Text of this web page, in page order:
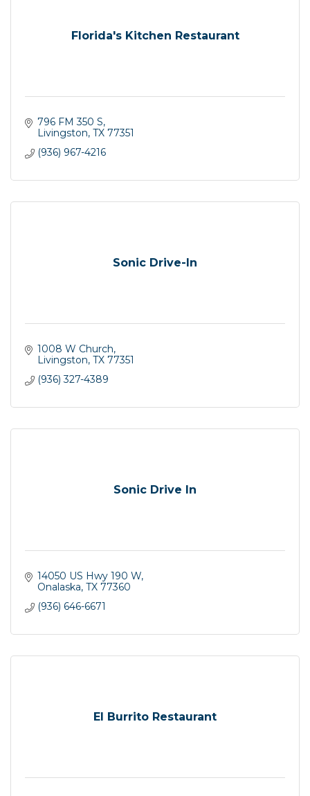
Florida's Kitchen Restaurant
796 FM 350 S
Livingston TX 77351
(936) 967-4216
Sonic Drive-In
1008 W Church
Livingston TX 77351
(936) 327-4389
Sonic Drive In
14050 US Hwy 190 W
Onalaska TX 77360
(936) 646-6671
El Burrito Restaurant